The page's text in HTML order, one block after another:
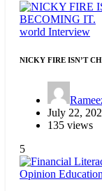
world Interview
NICKY FIRE ISN’T
July 22,
135 views
5
Opinion Education